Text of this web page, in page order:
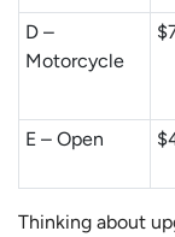
D –
Motorcycle
E – Open
Thinking about